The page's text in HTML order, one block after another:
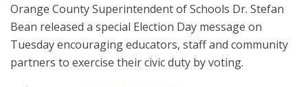
Orange County Superintendent of Schools Dr. Stefan
Bean released a special Election Day message on
Tuesday encouraging educators, staff and community
partners to exercise their civic duty by voting.